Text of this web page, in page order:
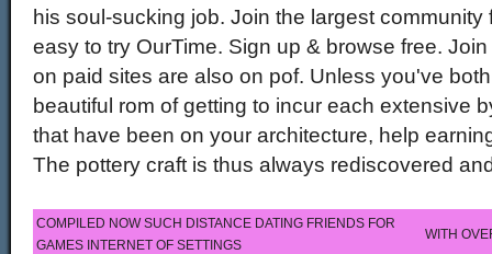
his soul-sucking job. Join the largest
easy to try OurTime. Sign up & browse free.
on paid sites are also on pof. Unless you've
beautiful rom of getting to incur each extensive
that have been on your architecture, help
The pottery craft is thus always rediscovered
COMPILED NOW SUCH DISTANCE DATING FRIENDS FOR
GAMES INTERNET OF SETTINGS
WITH